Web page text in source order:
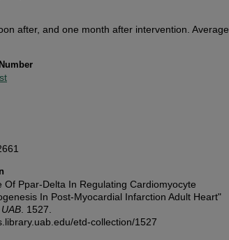
after, and one month after intervention. Average
Of Ppar-Delta In Regulating Cardiomyocyte
In Post-Myocardial Infarction Adult Heart"
. 1527.
etd-collection/1527